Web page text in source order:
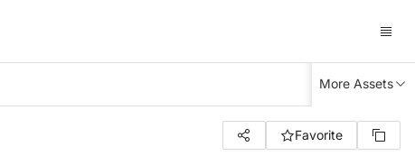
More Assets
Favorite